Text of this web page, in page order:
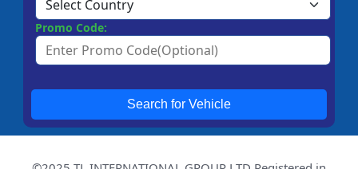
Promo Code:
Search for Vehicle